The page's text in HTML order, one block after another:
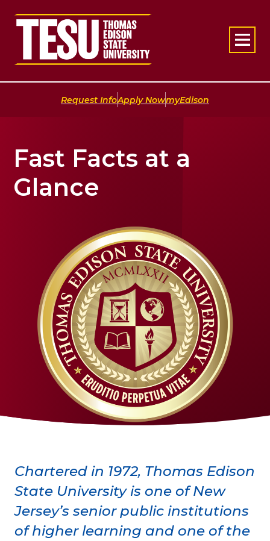
Return to home
Request Info|Apply Now|myEdison
Fast Facts at a
Glance
Chartered in 1972, Thomas Edison
State University is one of New
Jersey’s senior public institutions
of higher learning and one of the